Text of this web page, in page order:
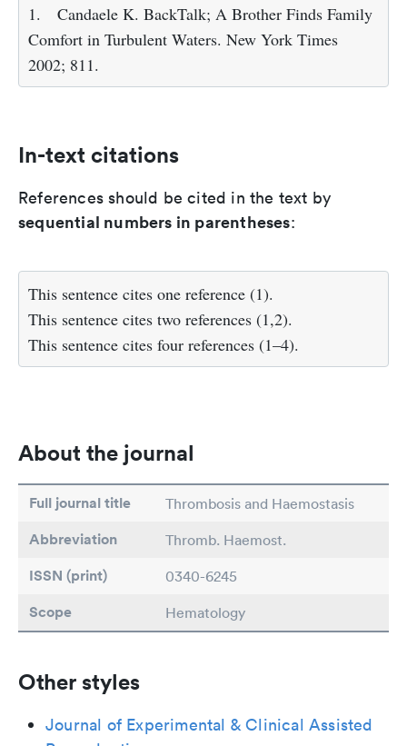
1.
Candaele K. BackTalk; A Brother Finds Family
Comfort in Turbulent Waters. New York Times
2002; 811.
In-text citations
References should be cited in the text by
sequential numbers in parentheses:
This sentence cites one reference (1).
This sentence cites two references (1,2).
This sentence cites four references (1–4).
About the journal
Full journal title Thrombosis and Haemostasis
Abbreviation Thromb. Haemost.
ISSN (print) 0340-6245
Scope Hematology
Other styles
Journal of Experimental & Clinical Assisted